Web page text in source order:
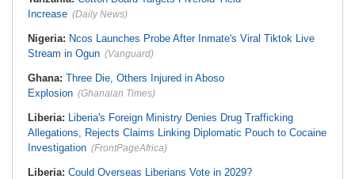
Increase (Daily News)
Nigeria: Ncos Launches Probe After Inmate's Viral Tiktok Live
Stream in Ogun (Vanguard)
Ghana: Three Die, Others Injured in Aboso
Explosion (Ghanaian Times)
Liberia: Liberia's Foreign Ministry Denies Drug Trafficking
Allegations, Rejects Claims Linking Diplomatic Pouch to Cocaine
Investigation (FrontPageAfrica)
Liberia: Could Overseas Liberians Vote in 2029?